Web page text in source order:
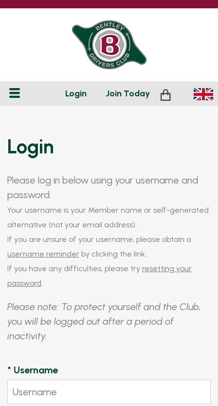
Login Join Today
Login
Please log in below using your username and
password.
Your username is your Member name or self-generated
alternative (not your email address).
If you are unsure of your username, please obtain a
username reminder by clicking the link.
If you have any difficulties, please try resetting your
password.
Please note: To protect yourself and the Club,
you will be logged out after a period of
inactivity.
* Username